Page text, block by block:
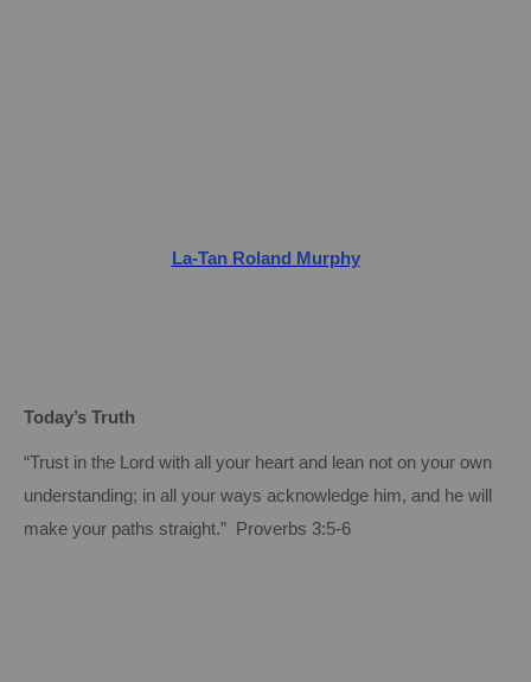
La-Tan Roland Murphy
Today’s Truth
“Trust in the Lord with all your heart and lean not on your own
understanding; in all your ways acknowledge him, and he will
make your paths straight.” Proverbs 3:5-6